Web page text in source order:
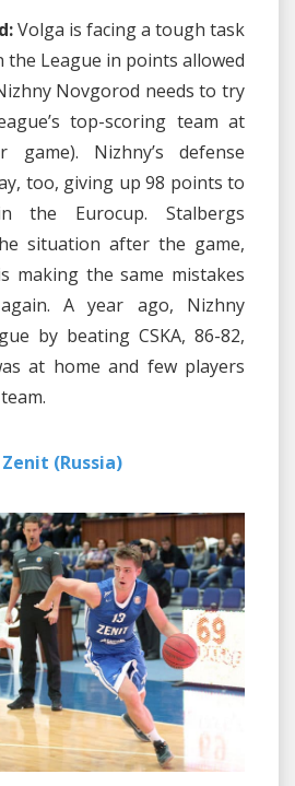
Volga is facing a tough task
the League in points allowed
Novgorod needs to try
top-scoring team at
game). Nizhny’s defense
too, giving up 98 points to
the Eurocup. Stalbergs
situation after the game,
making the same mistakes
A year ago, Nizhny
by beating CSKA, 86-82,
at home and few players
Zenit (Russia)